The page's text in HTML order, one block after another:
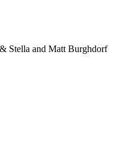
Stella and Matt Burghdorf